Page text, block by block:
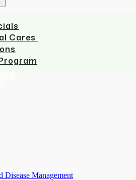
Cares
Disease Management